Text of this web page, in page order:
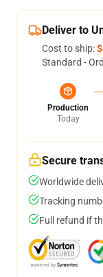
Deliver to
Cost to ship:
Standard -
Production
Today
Secure
Worldwide
Tracking
Full refund if